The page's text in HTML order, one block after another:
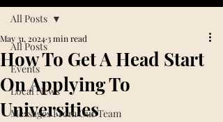
All Posts
Events
Local News
Messages From Our Team
All Posts
How To Get A Head Start
On Applying To
Universities
May 31, 20243 min read